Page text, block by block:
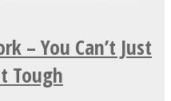
– You Can’t Just
Tough